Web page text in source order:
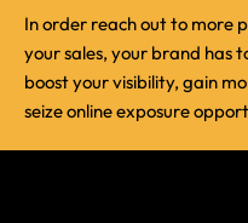
In order reach out to more
your sales, your brand has
boost your visibility, gain
seize online exposure